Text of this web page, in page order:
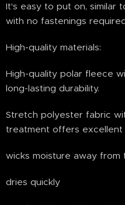
It's easy to put on, similar
with no fastenings
High-quality materials:
High-quality polar fleece
long-lasting durability.
Stretch polyester fabric
treatment offers excellent
wicks moisture away from
dries quickly